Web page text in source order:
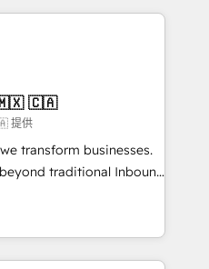
between marketing, sales,
solutions. Our
care and agility of a
big enough to deliver
Custom AI agents
🇲🇽 🇨🇦
提供
transform businesses.
traditional Inbound
methodologies:
they form a powerful
success for over 800